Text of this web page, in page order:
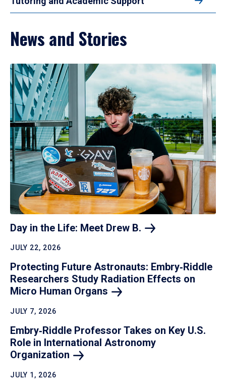
News and Stories
Day in the Life: Meet Drew B.
JULY 22, 2026
Protecting Future Astronauts: Embry‑Riddle
Researchers Study Radiation Effects on
Micro Human Organs
JULY 7, 2026
Embry‑Riddle Professor Takes on Key U.S.
Role in International Astronomy
Organization
JULY 1, 2026